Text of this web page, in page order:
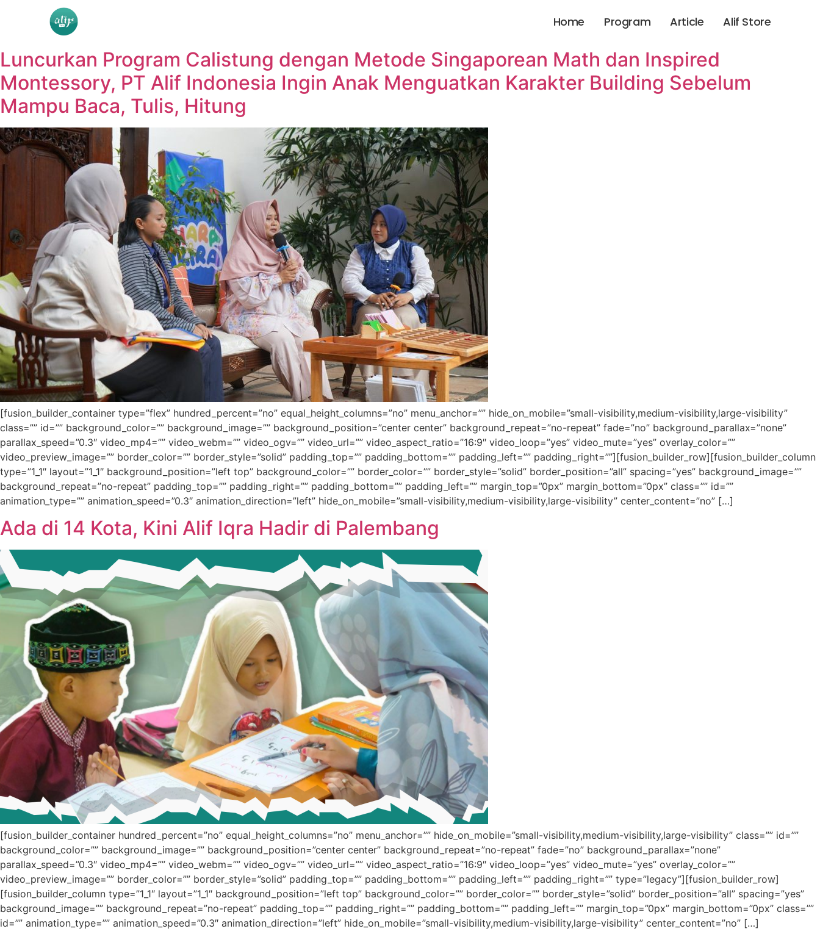
Home Program Article Alif Store
Luncurkan Program Calistung dengan Metode Singaporean Math dan Inspired
Montessory, PT Alif Indonesia Ingin Anak Menguatkan Karakter Building Sebelum
Mampu Baca, Tulis, Hitung
[fusion_builder_container type=”flex” hundred_percent=”no” equal_height_columns=”no” menu_anchor=”” hide_on_mobile=”small-visibility,medium-visibility,large-visibility”
class=”” id=”” background_color=”” background_image=”” background_position=”center center” background_repeat=”no-repeat” fade=”no” background_parallax=”none”
parallax_speed=”0.3″ video_mp4=”” video_webm=”” video_ogv=”” video_url=”” video_aspect_ratio=”16:9″ video_loop=”yes” video_mute=”yes” overlay_color=””
video_preview_image=”” border_color=”” border_style=”solid” padding_top=”” padding_bottom=”” padding_left=”” padding_right=””][fusion_builder_row][fusion_builder_column
type=”1_1″ layout=”1_1″ background_position=”left top” background_color=”” border_color=”” border_style=”solid” border_position=”all” spacing=”yes” background_image=””
background_repeat=”no-repeat” padding_top=”” padding_right=”” padding_bottom=”” padding_left=”” margin_top=”0px” margin_bottom=”0px” class=”” id=””
animation_type=”” animation_speed=”0.3″ animation_direction=”left” hide_on_mobile=”small-visibility,medium-visibility,large-visibility” center_content=”no” […]
Ada di 14 Kota, Kini Alif Iqra Hadir di Palembang
[fusion_builder_container hundred_percent=”no” equal_height_columns=”no” menu_anchor=”” hide_on_mobile=”small-visibility,medium-visibility,large-visibility” class=”” id=””
background_color=”” background_image=”” background_position=”center center” background_repeat=”no-repeat” fade=”no” background_parallax=”none”
parallax_speed=”0.3″ video_mp4=”” video_webm=”” video_ogv=”” video_url=”” video_aspect_ratio=”16:9″ video_loop=”yes” video_mute=”yes” overlay_color=””
video_preview_image=”” border_color=”” border_style=”solid” padding_top=”” padding_bottom=”” padding_left=”” padding_right=”” type=”legacy”][fusion_builder_row]
[fusion_builder_column type=”1_1″ layout=”1_1″ background_position=”left top” background_color=”” border_color=”” border_style=”solid” border_position=”all” spacing=”yes”
background_image=”” background_repeat=”no-repeat” padding_top=”” padding_right=”” padding_bottom=”” padding_left=”” margin_top=”0px” margin_bottom=”0px” class=””
id=”” animation_type=”” animation_speed=”0.3″ animation_direction=”left” hide_on_mobile=”small-visibility,medium-visibility,large-visibility” center_content=”no” […]